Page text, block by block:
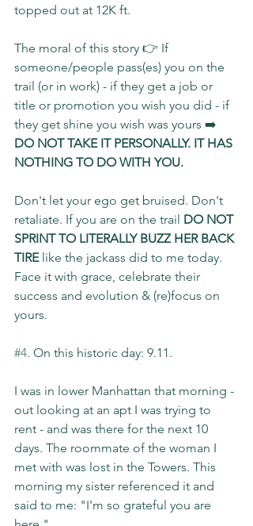
topped out at 12K ft.
The moral of this story 👉 If
someone/people pass(es) you on the
trail (or in work) - if they get a job or
title or promotion you wish you did - if
they get shine you wish was yours ➡️
DO NOT TAKE IT PERSONALLY. IT HAS
NOTHING TO DO WITH YOU.
Don't let your ego get bruised. Don't
retaliate. If you are on the trail DO NOT
SPRINT TO LITERALLY BUZZ HER BACK
TIRE like the jackass did to me today.
Face it with grace, celebrate their
success and evolution & (re)focus on
yours.
#4. On this historic day: 9.11.
I was in lower Manhattan that morning -
out looking at an apt I was trying to
rent - and was there for the next 10
days. The roommate of the woman I
met with was lost in the Towers. This
morning my sister referenced it and
said to me: "I'm so grateful you are